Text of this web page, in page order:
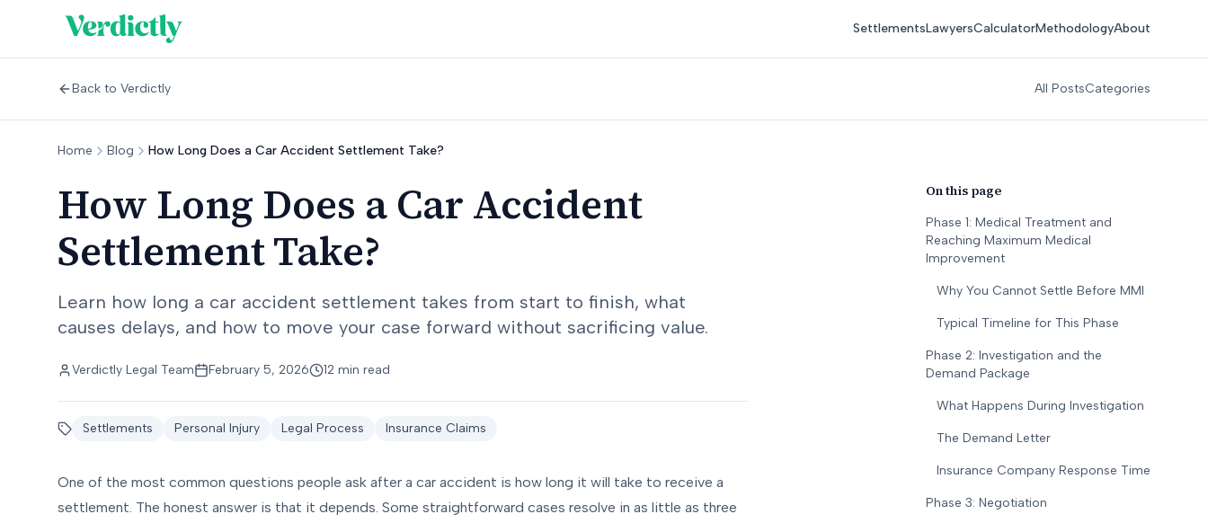
SettlementsLawyersCalculatorMethodologyAbout
Back to Verdictly All PostsCategories
Home Blog How Long Does a Car Accident Settlement Take?
How Long Does a Car Accident
Settlement Take?
Learn how long a car accident settlement takes from start to finish, what
causes delays, and how to move your case forward without sacrificing value.
Verdictly Legal Team February 5, 2026 12 min read
Settlements Personal Injury Legal Process Insurance Claims
One of the most common questions people ask after a car accident is how long it will take to receive a
settlement. The honest answer is that it depends. Some straightforward cases resolve in as little as three
On this page
Phase 1: Medical Treatment and
Reaching Maximum Medical
Improvement
Why You Cannot Settle Before MMI
Typical Timeline for This Phase
Phase 2: Investigation and the
Demand Package
What Happens During Investigation
The Demand Letter
Insurance Company Response Time
Phase 3: Negotiation